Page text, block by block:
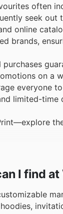
often
seek
online
brands,
on a
everyone
limited-time
I find at